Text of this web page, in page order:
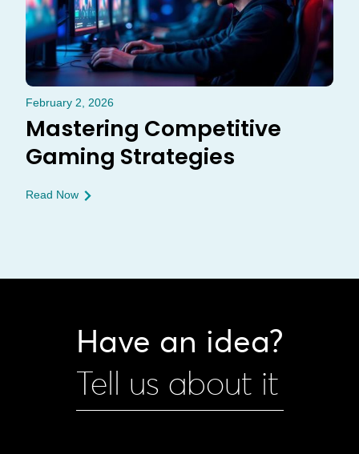
February 2, 2026
Mastering Competitive
Gaming Strategies
Read Now
Have an idea?
Tell us about it